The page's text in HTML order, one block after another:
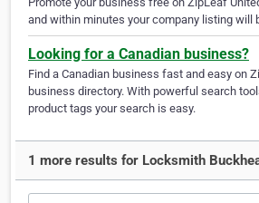
and within minutes your company listing will
Looking for a Canadian business?
Find a Canadian business fast and easy on
business directory. With powerful search
product tags your search is easy.
1 more results for Locksmith